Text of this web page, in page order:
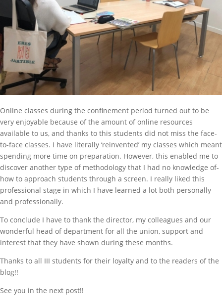
Online classes during the confinement period turned out to be
very enjoyable because of the amount of online resources
available to us, and thanks to this students did not miss the face-
to-face classes. I have literally ‘reinvented’ my classes which meant
spending more time on preparation. However, this enabled me to
discover another type of methodology that I had no knowledge of-
how to approach students through a screen. I really liked this
professional stage in which I have learned a lot both personally
and professionally.
To conclude I have to thank the director, my colleagues and our
wonderful head of department for all the union, support and
interest that they have shown during these months.
Thanks to all III students for their loyalty and to the readers of the
blog!!
See you in the next post!!